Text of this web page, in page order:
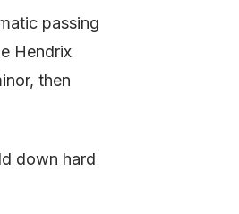
passing
Hendrix
then
down hard